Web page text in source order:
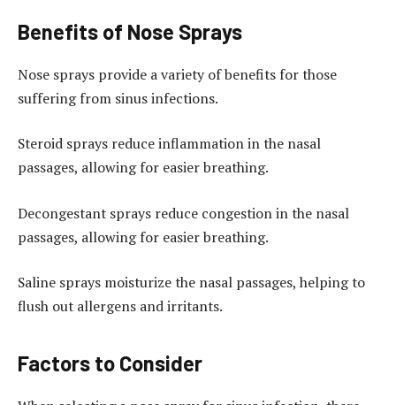
Benefits of Nose Sprays
Nose sprays provide a variety of benefits for those
suffering from sinus infections.
Steroid sprays reduce inflammation in the nasal
passages, allowing for easier breathing.
Decongestant sprays reduce congestion in the nasal
passages, allowing for easier breathing.
Saline sprays moisturize the nasal passages, helping to
flush out allergens and irritants.
Factors to Consider